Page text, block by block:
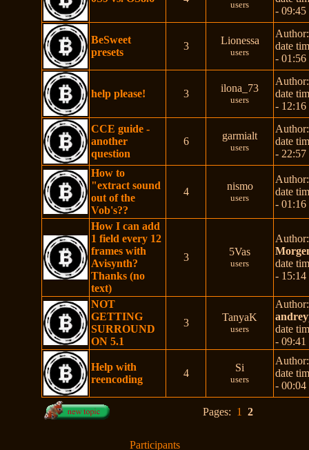
users
- 09:45
BeSweet
presets
3 Lionessa
users
date
- 01:56
help please! 3 ilona_73
users
date
- 12:16
CCE guide -
another
question
6 garmialt
users
date
- 22:57
How to
"extract sound
out of the
Vob's??
4 nismo
users
date
- 01:16
How I can add
1 field every 12
frames with
Avisynth?
Thanks (no
text)
3 5Vas
users
Author:
date
- 15:14
NOT
GETTING
SURROUND
ON 5.1
3 TanyaK
users
Author:
date
- 09:41
Help with
reencoding
4 Si
users
date
- 00:04
Pages: 1 2
Participants